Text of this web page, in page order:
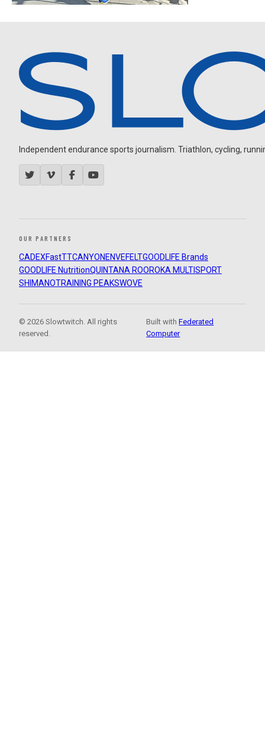
Independent endurance sports journalism. Triathlon, cycling,
OUR PARTNERS
CADEXFastTTCANYON ENVEFELTGOODLIFE Brands
GOODLIFE NutritionQUINTANA ROOROKA MULTISPORT
SHIMANOTRAINING PEAKSWOVE
© 2026 Slowtwitch. All rights
reserved.
Built withFederated
Computer